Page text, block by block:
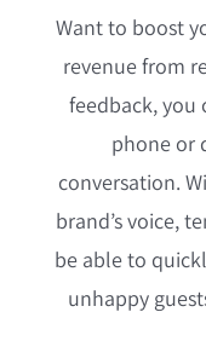
Want to boost
revenue from
feedback, you
phone or
conversation.
brand’s voice,
be able to
unhappy